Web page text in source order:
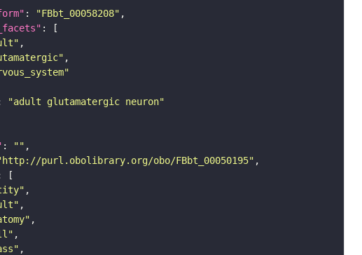
: "FBbt_00058208"
"adult glutamatergic neuron"
: ""
purl.obolibrary.org/obo/FBbt_00050195"